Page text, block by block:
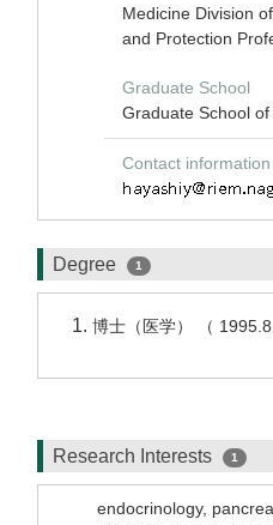
Medicine Division
and Protection
Graduate School
Graduate School
Contact information
Degree 1
博士（医学） （
Research Interests 1
endocrinology,